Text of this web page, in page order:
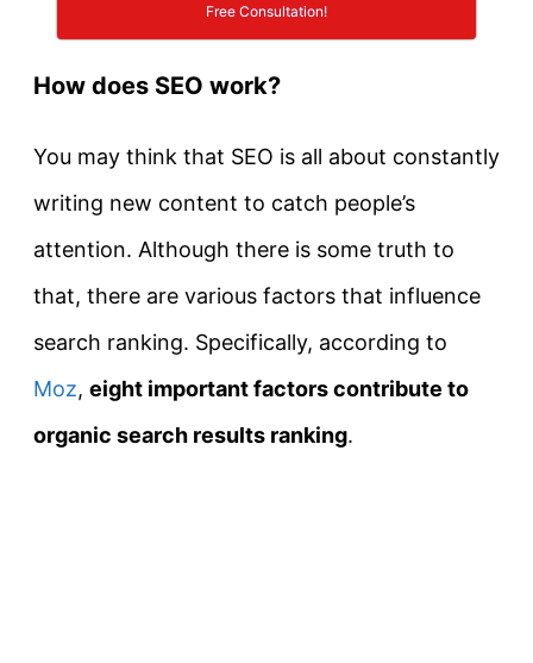
Free Consultation!
How does SEO work?
You may think that SEO is all about constantly
writing new content to catch people’s
attention. Although there is some truth to
that, there are various factors that influence
search ranking. Specifically, according to
Moz, eight important factors contribute to
organic search results ranking.